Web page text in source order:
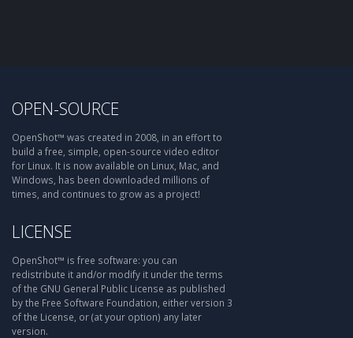
OPEN-SOURCE
OpenShot™ was created in 2008, in an effort to
build a free, simple, open-source video editor
for Linux. It is now available on Linux, Mac, and
Windows, has been downloaded millions of
times, and continues to grow as a project!
LICENSE
OpenShot™ is free software: you can
redistribute it and/or modify it under the terms
of the GNU General Public License as published
by the Free Software Foundation, either version 3
of the License, or (at your option) any later
version.